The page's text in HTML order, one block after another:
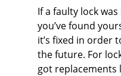
If a faulty lock
you’ve found
it’s fixed in order
the future. For
got replacements